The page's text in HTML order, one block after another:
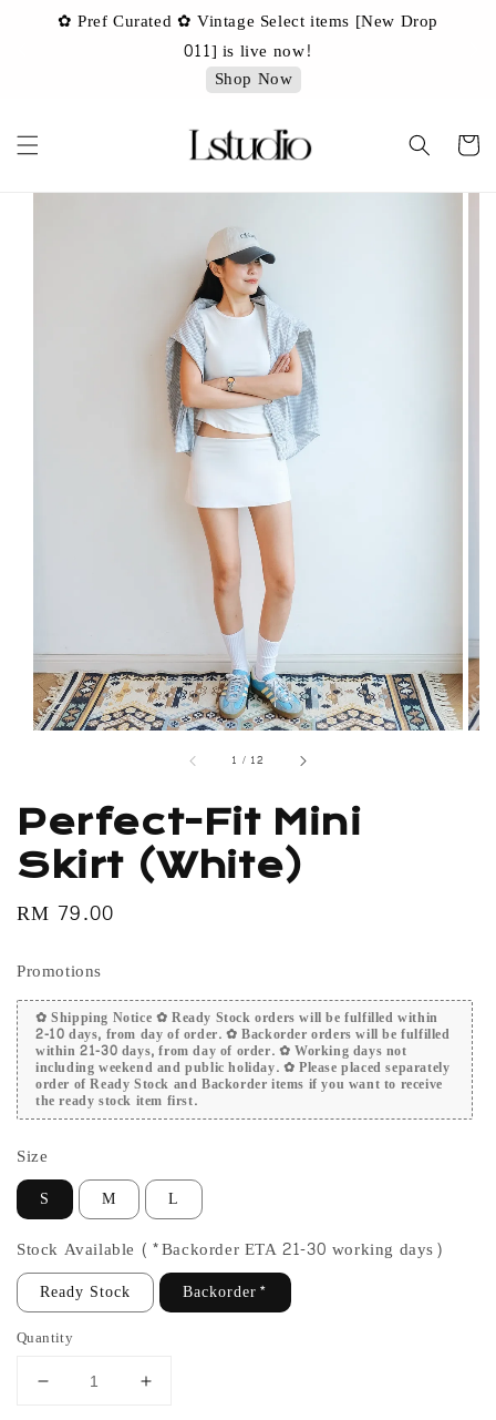
✿ Pref Curated ✿ Vintage Select items [New Drop
011] is live now!
Shop Now
1 / 12
Perfect-Fit Mini
Skirt (White)
Regular
RM 79.00
Promotions
✿ Shipping Notice ✿ Ready Stock orders will be fulfilled within
2-10 days, from day of order. ✿ Backorder orders will be fulfilled
within 21-30 days, from day of order. ✿ Working days not
including weekend and public holiday. ✿ Please placed separately
order of Ready Stock and Backorder items if you want to receive
the ready stock item first.
Size
S M L
Stock Available (*Backorder ETA 21-30 working days)
Ready Stock Backorder*
Quantity